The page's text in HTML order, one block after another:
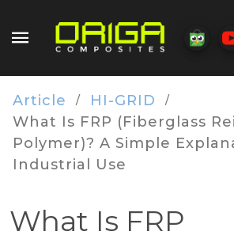
Article / HI-GRID /
What Is FRP (Fiberglass
Polymer)? A Simple
Industrial Use
What Is FRP